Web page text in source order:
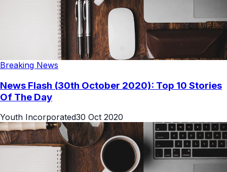
Breaking News
News Flash (30th October 2020): Top 10 Stories
Of The Day
Youth Incorporated30 Oct 2020